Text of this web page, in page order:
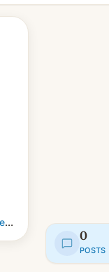
https://epaystubs.net/create-paystub
0
POSTS